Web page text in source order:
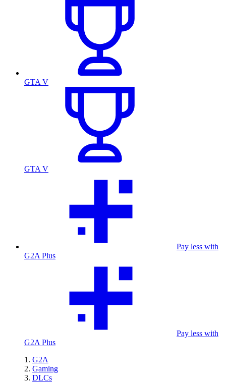
GTA V
GTA V
Pay less with
G2A Plus
Pay less with
G2A Plus
G2A
Gaming
DLCs